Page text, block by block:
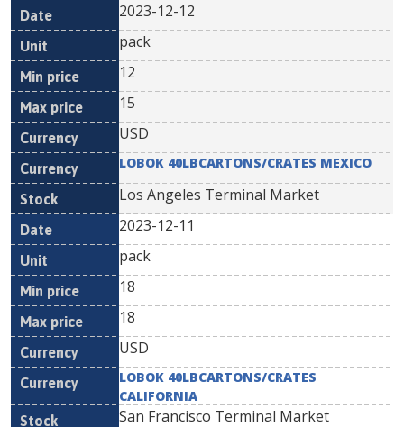
2023-12-12
pack
12
15
USD
LOBOK 40LBCARTONS/CRATES MEXICO
Los Angeles Terminal Market
2023-12-11
pack
18
18
USD
LOBOK 40LBCARTONS/CRATES
CALIFORNIA
San Francisco Terminal Market